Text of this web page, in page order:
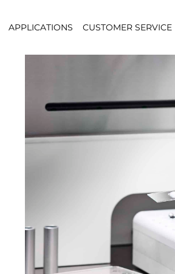
APPLICATIONS CUSTOMER SERVICE